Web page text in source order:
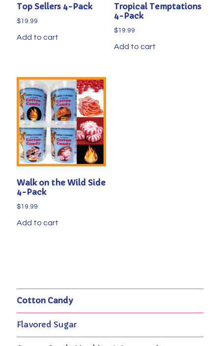
Top Sellers 4-Pack
$19.99
Add to cart
Tropical Temptations
4-Pack
$19.99
Add to cart
Walk on the Wild Side
4-Pack
$19.99
Add to cart
Cotton Candy
Flavored Sugar